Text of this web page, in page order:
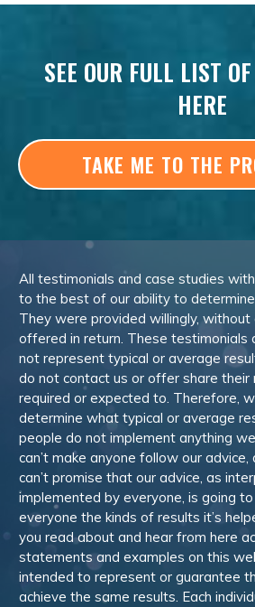
SEE OUR FULL LIST
HERE
TAKE ME TO THE
All testimonials and case studies
to the best of our ability to
They were provided willingly, without
offered in return. These testimonials
not represent typical or average
do not contact us or offer share their
required or expected to. Therefore,
determine what typical or average
people do not implement anything
can’t make anyone follow our
can’t promise that our advice, as
implemented by everyone, is going
everyone the kinds of results it’s
you read about and hear from here
statements and examples on this
intended to represent or guarantee
achieve the same results. Each